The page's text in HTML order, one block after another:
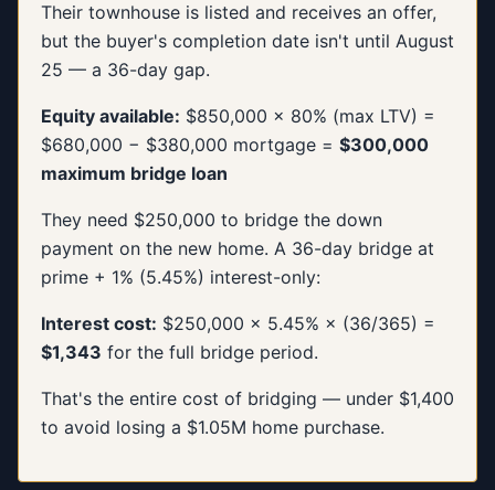
Their townhouse is listed and receives an offer,
but the buyer's completion date isn't until August
25 — a 36-day gap.
Equity available: $850,000 × 80% (max LTV) =
$680,000 − $380,000 mortgage = $300,000
maximum bridge loan
They need $250,000 to bridge the down
payment on the new home. A 36-day bridge at
prime + 1% (5.45%) interest-only:
Interest cost: $250,000 × 5.45% × (36/365) =
$1,343 for the full bridge period.
That's the entire cost of bridging — under $1,400
to avoid losing a $1.05M home purchase.